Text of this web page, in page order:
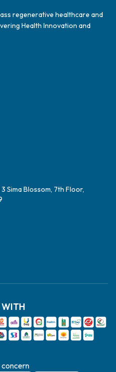
regenerative healthcare and
Health Innovation and
Sima Blossom, 7th Floor,
WITH
concern